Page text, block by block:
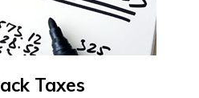
Taxes